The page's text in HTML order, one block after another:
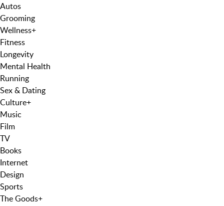
Autos
Grooming
Wellness+
Fitness
Longevity
Mental Health
Running
Sex & Dating
Culture+
Music
Film
TV
Books
Internet
Design
Sports
The Goods+